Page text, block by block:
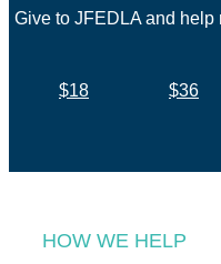
Give to JFEDLA and
$18 $36
HOW WE HELP